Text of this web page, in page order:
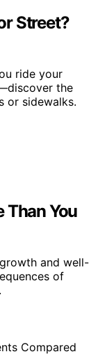
Street?
ride your
the
or sidewalks.
Than You
and well-
of